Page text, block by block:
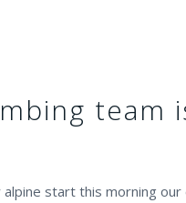
team
start this morning